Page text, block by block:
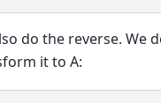
do the reverse. We
it to A: